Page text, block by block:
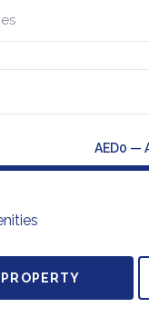
AED0 —